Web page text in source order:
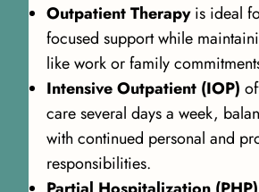
Outpatient Therapyis ideal
focused support while
like work or family
Intensive Outpatient (IOP)
care several days a week,
with continued personal and
responsibilities.